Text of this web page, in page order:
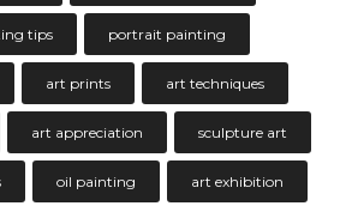
tips portrait painting
art prints art techniques
art appreciation sculpture art
oil painting art exhibition